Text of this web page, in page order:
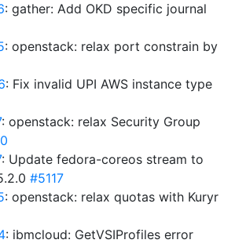
: gather: Add OKD specific journal
: openstack: relax port constrain by
: Fix invalid UPI AWS instance type
: openstack: relax Security Group
: Update fedora-coreos stream to
#5117
: openstack: relax quotas with Kuryr
: ibmcloud: GetVSIProfiles error